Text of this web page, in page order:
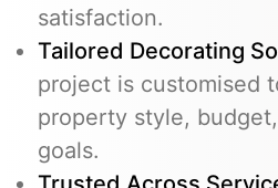
satisfaction.
Tailored Decorating
project is customised
property style,
goals.